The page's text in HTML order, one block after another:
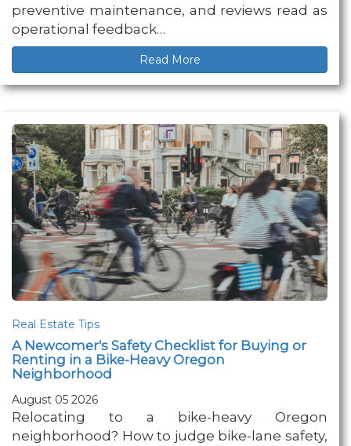
preventive maintenance, and reviews read as
operational feedback…
Read More
Real Estate Tips
A Newcomer's Safety Checklist for Buying or
Renting in a Bike-Heavy Oregon
Neighborhood
August 05 2026
Relocating to a bike-heavy Oregon
neighborhood? How to judge bike-lane safety,